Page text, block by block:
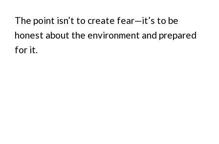
The point isn’t to create fear—it’s to be
honest about the environment and prepared
for it.